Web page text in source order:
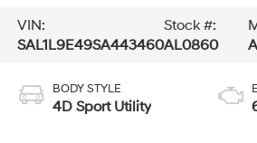
VIN:
SAL1L9E49SA443460
Stock #:
AL0860
BODY STYLE
4D Sport Utility